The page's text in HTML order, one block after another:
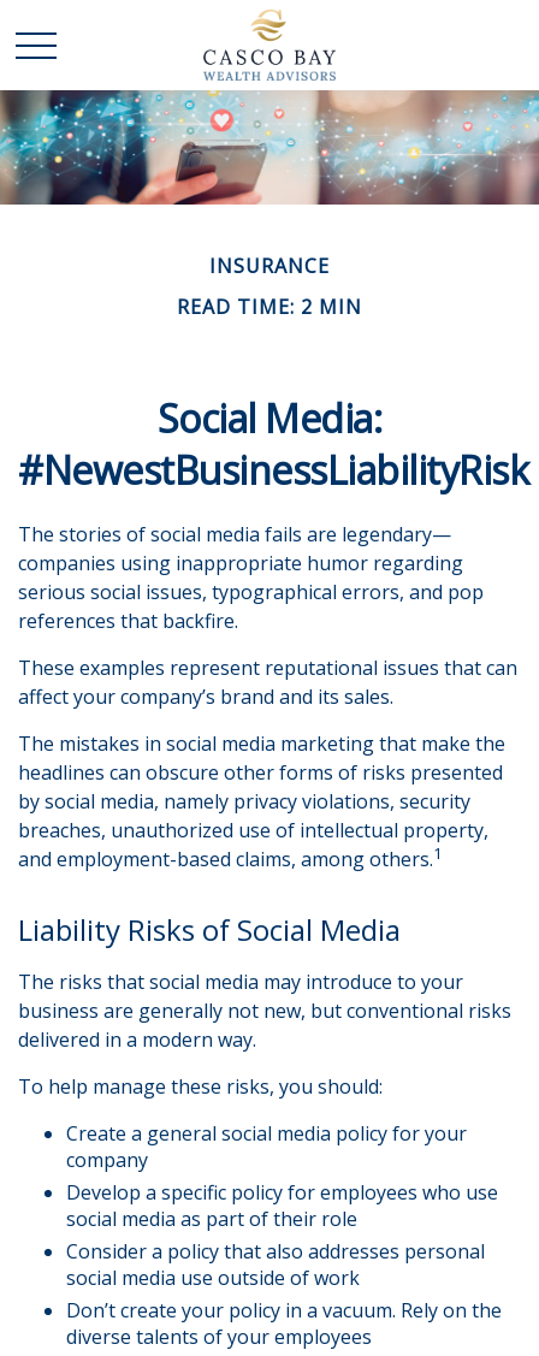
INSURANCE
READ TIME: 2 MIN
Social Media:
#NewestBusinessLiabilityRisk
The stories of social media fails are legendary—
companies using inappropriate humor regarding
serious social issues, typographical errors, and pop
references that backfire.
These examples represent reputational issues that can
affect your company’s brand and its sales.
The mistakes in social media marketing that make the
headlines can obscure other forms of risks presented
by social media, namely privacy violations, security
breaches, unauthorized use of intellectual property,
and employment-based claims, among others.1
Liability Risks of Social Media
The risks that social media may introduce to your
business are generally not new, but conventional risks
delivered in a modern way.
To help manage these risks, you should:
Create a general social media policy for your
company
Develop a specific policy for employees who use
social media as part of their role
Consider a policy that also addresses personal
social media use outside of work
Don’t create your policy in a vacuum. Rely on the
diverse talents of your employees